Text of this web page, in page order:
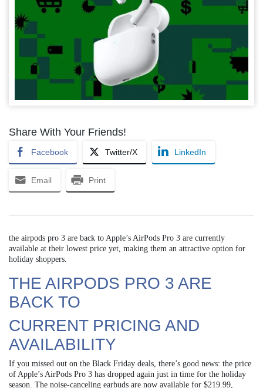
Share With Your Friends!
Facebook Twitter/X LinkedIn
Email Print
the airpods pro 3 are back to Apple’s AirPods Pro 3 are currently
available at their lowest price yet, making them an attractive option for
holiday shoppers.
THE AIRPODS PRO 3 ARE
BACK TO
CURRENT PRICING AND
AVAILABILITY
If you missed out on the Black Friday deals, there’s good news: the price
of Apple’s AirPods Pro 3 has dropped again just in time for the holiday
season. The noise-canceling earbuds are now available for $219.99,